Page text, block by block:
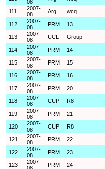
08
111
2007-
08
Arg wcq
112
2007-
08
PRM 13
113
2007-
08
UCL Group
114
2007-
08
PRM 14
115
2007-
08
PRM 15
116
2007-
08
PRM 16
117
2007-
08
PRM 20
118
2007-
08
CUP R8
119
2007-
08
PRM 21
120
2007-
08
CUP R8
121
2007-
08
PRM 22
122
2007-
08
PRM 23
123
2007-
PRM 24